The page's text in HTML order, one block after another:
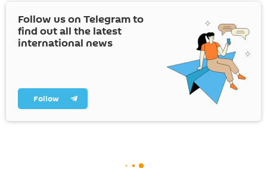
Follow us on Telegram to
find out all the latest
international news
Follow